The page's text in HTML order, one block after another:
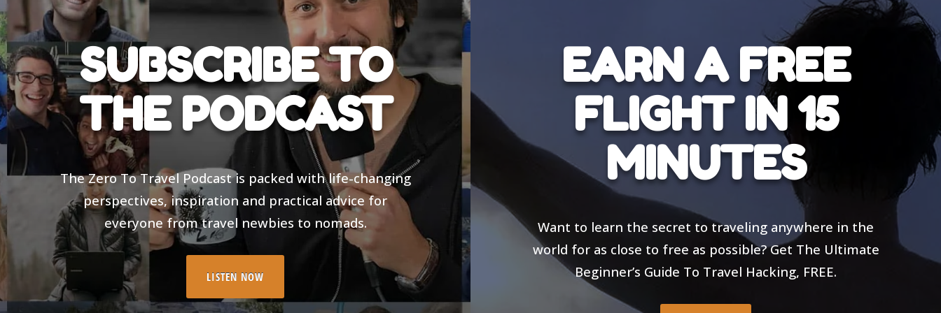
SUBSCRIBE TO
THE PODCAST
The Zero To Travel Podcast is packed with life-changing
perspectives, inspiration and practical advice for
everyone from travel newbies to nomads.
LISTEN NOW
EARN A FREE
FLIGHT IN 15
MINUTES
Want to learn the secret to traveling anywhere in the
world for as close to free as possible? Get The Ultimate
Beginner’s Guide To Travel Hacking, FREE.